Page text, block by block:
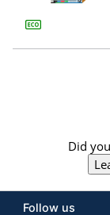
Did
Follow us